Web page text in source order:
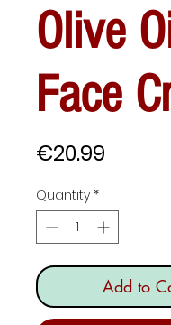
Olive
Face
€20.99
Quantity *
Add to